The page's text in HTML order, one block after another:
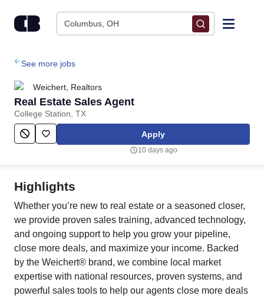
Columbus, OH
Find Jobs
Upload Resume
Salary Estimate
Employers / Post Job
See more jobs
Weichert, Realtors
Real Estate Sales Agent
College Station, TX
Apply
10 days ago
Highlights
Whether you’re new to real estate or a seasoned closer,
we provide proven sales training, advanced technology,
and ongoing support to help you grow your pipeline,
close more deals, and maximize your income. Backed
by the Weichert® brand, we combine local market
expertise with national resources, proven systems, and
powerful sales tools to help our agents close more deals